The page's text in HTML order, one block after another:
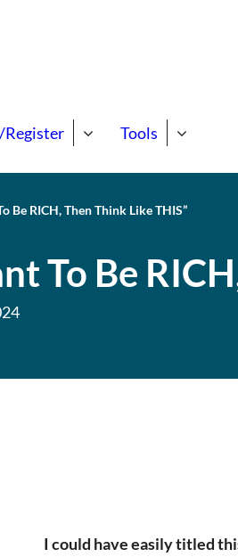
Tools
Be RICH, Then Think Like THIS”
To Be
I could have easily titled